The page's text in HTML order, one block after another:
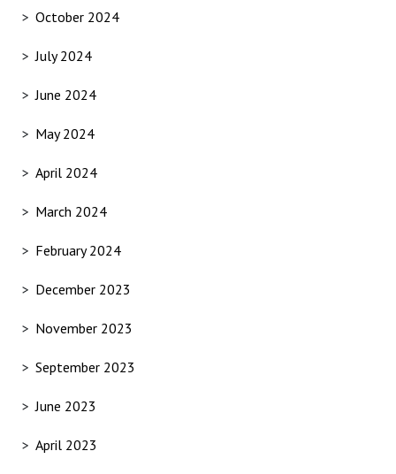
October 2024
July 2024
June 2024
May 2024
April 2024
March 2024
February 2024
December 2023
November 2023
September 2023
June 2023
April 2023